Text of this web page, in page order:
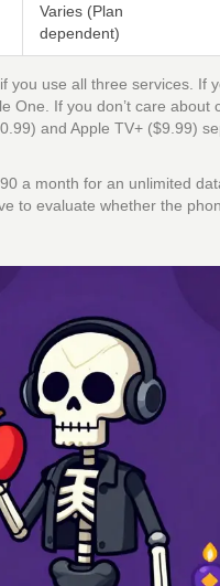
Varies (Plan
dependent)
you use all three services. If
One. If you don’t care
and Apple TV+ ($9.99)
a month for an unlimited
to evaluate whether the